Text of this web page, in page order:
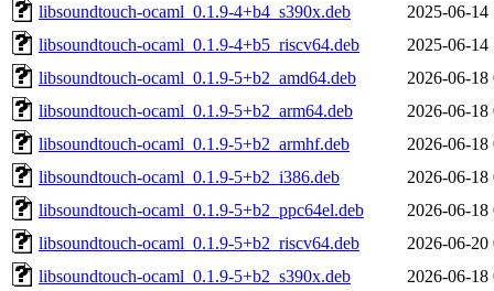
libsoundtouch-ocaml_0.1.9-4+b4_s390x.deb
2025-06-14
libsoundtouch-ocaml_0.1.9-4+b5_riscv64.deb
2025-06-14
libsoundtouch-ocaml_0.1.9-5+b2_amd64.deb
2026-06-18
libsoundtouch-ocaml_0.1.9-5+b2_arm64.deb
2026-06-18
libsoundtouch-ocaml_0.1.9-5+b2_armhf.deb
2026-06-18
libsoundtouch-ocaml_0.1.9-5+b2_i386.deb
2026-06-18
libsoundtouch-ocaml_0.1.9-5+b2_ppc64el.deb
2026-06-18
libsoundtouch-ocaml_0.1.9-5+b2_riscv64.deb
2026-06-20
libsoundtouch-ocaml_0.1.9-5+b2_s390x.deb
2026-06-18